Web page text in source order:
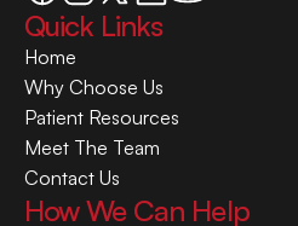
Quick Links
Home
Why Choose Us
Patient Resources
Meet The Team
Contact Us
How We Can Help